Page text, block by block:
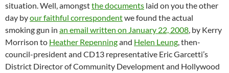
situation. Well, amongstthe documents laid on you the other
day byour faithful correspondentwe found the actual
smoking gun in an email written on January 22, 2008, by Kerry
Morrison to Heather Repenningand Helen Leung, then-
council-president and CD13 representative Eric Garcetti’s
District Director of Community Development and Hollywood